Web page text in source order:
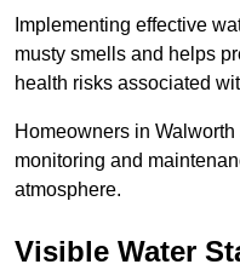
Implementing effective
musty smells and helps
health risks associated
Homeowners in
monitoring and
atmosphere.
Visible Water